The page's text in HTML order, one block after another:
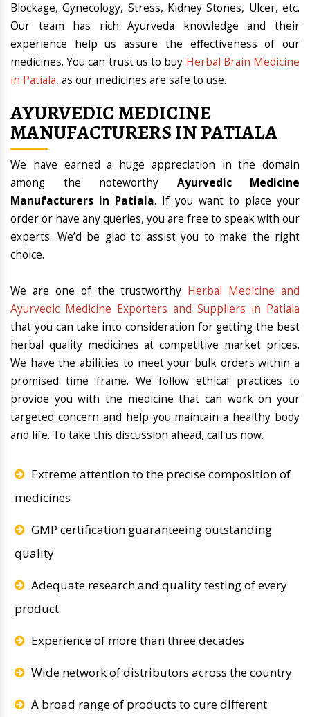
Blockage, Gynecology, Stress, Kidney Stones, Ulcer, etc.
Our team has rich Ayurveda knowledge and their
experience help us assure the effectiveness of our
medicines. You can trust us to buy Herbal Brain Medicine
in Patiala, as our medicines are safe to use.
AYURVEDIC MEDICINE
MANUFACTURERS IN PATIALA
We have earned a huge appreciation in the domain
among the noteworthy Ayurvedic Medicine
Manufacturers in Patiala. If you want to place your
order or have any queries, you are free to speak with our
experts. We’d be glad to assist you to make the right
choice.
We are one of the trustworthy Herbal Medicine and
Ayurvedic Medicine Exporters and Suppliers in Patiala
that you can take into consideration for getting the best
herbal quality medicines at competitive market prices.
We have the abilities to meet your bulk orders within a
promised time frame. We follow ethical practices to
provide you with the medicine that can work on your
targeted concern and help you maintain a healthy body
and life. To take this discussion ahead, call us now.
Extreme attention to the precise composition of
medicines
GMP certification guaranteeing outstanding
quality
Adequate research and quality testing of every
product
Experience of more than three decades
Wide network of distributors across the country
A broad range of products to cure different